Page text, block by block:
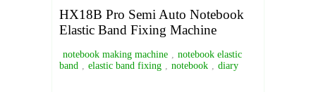
HX18B Pro Semi Auto Notebook
Elastic Band Fixing Machine
notebook making machine , notebook elastic
band , elastic band fixing , notebook , diary